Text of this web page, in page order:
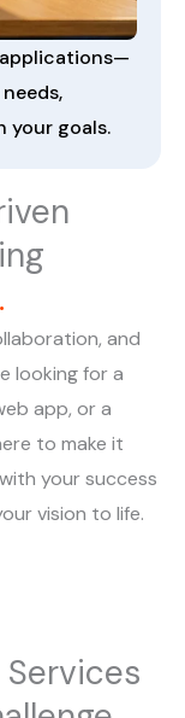
your goals.
and
looking for a
app, or a
to make it
your success
vision to life.